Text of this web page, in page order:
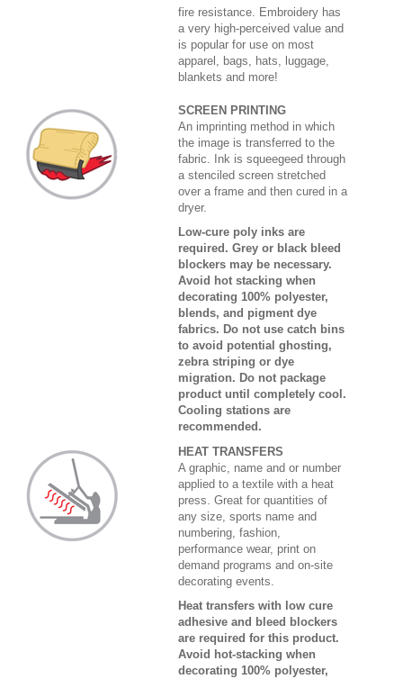
fire resistance. Embroidery has
a very high-perceived value and
is popular for use on most
apparel, bags, hats, luggage,
blankets and more!
SCREEN PRINTING
An imprinting method in which
the image is transferred to the
fabric. Ink is squeegeed through
a stenciled screen stretched
over a frame and then cured in a
dryer.
Low-cure poly inks are
required. Grey or black bleed
blockers may be necessary.
Avoid hot stacking when
decorating 100% polyester,
blends, and pigment dye
fabrics. Do not use catch bins
to avoid potential ghosting,
zebra striping or dye
migration. Do not package
product until completely cool.
Cooling stations are
recommended.
HEAT TRANSFERS
A graphic, name and or number
applied to a textile with a heat
press. Great for quantities of
any size, sports name and
numbering, fashion,
performance wear, print on
demand programs and on-site
decorating events.
Heat transfers with low cure
adhesive and bleed blockers
are required for this product.
Avoid hot-stacking when
decorating 100% polyester,